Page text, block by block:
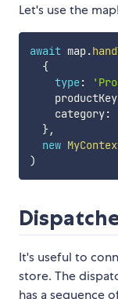
Let's use the map!
await map.
{
type:
    productKey
    category
:
},
new
)
It's useful to
store. The
has a sequence